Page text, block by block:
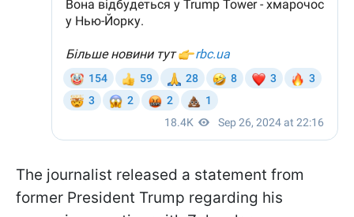
The journalist released a statement from
former President Trump regarding his